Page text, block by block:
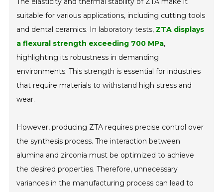
suitable for various applications, including cutting tools
and dental ceramics. In laboratory tests, ZTA displays
a flexural strength exceeding 700 MPa,
highlighting its robustness in demanding
environments. This strength is essential for industries
that require materials to withstand high stress and
wear.
However, producing ZTA requires precise control over
the synthesis process. The interaction between
alumina and zirconia must be optimized to achieve
the desired properties. Therefore, unnecessary
variances in the manufacturing process can lead to